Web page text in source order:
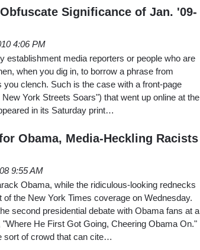
Significance of Jan. '09-
4:06 PM
establishment media reporters or people who are
when you dig in, to borrow a phrase from
clench. Such is the case with a front-page
York Streets Soars") that went up online at the
in its Saturday print…
Obama, Media-Heckling Racists
9:55 AM
Obama, while the ridiculous-looking rednecks
the New York Times coverage on Wednesday.
second presidential debate with Obama fans at a
He First Got Going, Cheering Obama On."
sort of crowd that can cite…